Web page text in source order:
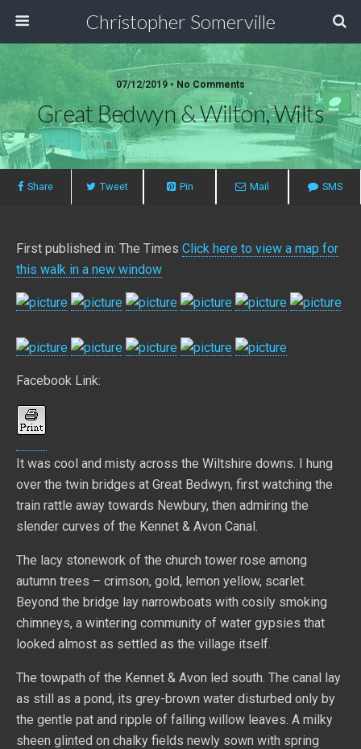
Christopher Somerville
07/12/2019 • No Comments
Great Bedwyn & Wilton, Wilts
Share Tweet Pin Mail SMS
First published in: The Times Click here to view a map for
this walk in a new window
Facebook Link:
It was cool and misty across the Wiltshire downs. I hung
over the twin bridges at Great Bedwyn, first watching the
train rattle away towards Newbury, then admiring the
slender curves of the Kennet & Avon Canal.
The lacy stonework of the church tower rose among
autumn trees – crimson, gold, lemon yellow, scarlet.
Beyond the bridge lay narrowboats with cosily smoking
chimneys, a wintering community of water gypsies that
looked almost as settled as the village itself.
The towpath of the Kennet & Avon led south. The canal lay
as still as a pond, its grey-brown water disturbed only by
the gentle pat and ripple of falling willow leaves. A milky
sheen glinted on chalky fields newly sown with spring